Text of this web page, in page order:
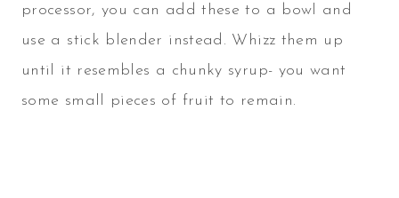
processor, you can add these to a bowl and
use a stick blender instead. Whizz them up
until it resembles a chunky syrup- you want
some small pieces of fruit to remain.